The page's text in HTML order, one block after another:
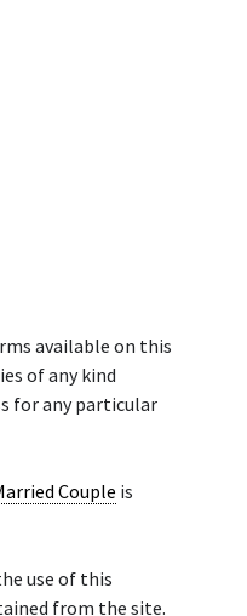
available on this
of any kind
for any particular
Couple is
use of this
from the site.